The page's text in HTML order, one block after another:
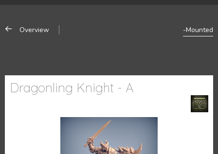
Overview -Mounted
Dragonling Knight - A